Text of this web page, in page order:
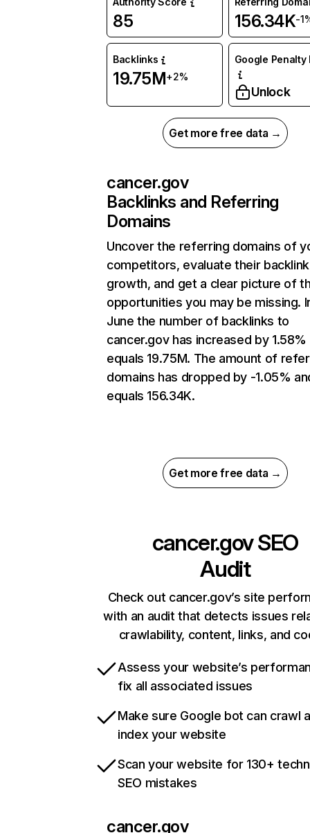
85 156.34K-
Backlinks
19.75M+2%
Google Penalty
Unlock
Get more free data →
cancer.gov
Backlinks and Referring
Domains
Uncover the referring domains of
competitors, evaluate their backlink
growth, and get a clear picture of
opportunities you may be missing.
June the number of backlinks to
cancer.gov has increased by 1.58%
equals 19.75M. The amount of
domains has dropped by -1.05%
equals 156.34K.
Get more free data →
cancer.govSEO
Audit
Check out cancer.gov’s site
with an audit that detects issues
crawlability, content, links, and
Assess your website’s
fix all associated issues
Make sure Google bot can crawl
index your website
Scan your website for 130+
SEO mistakes
cancer.gov